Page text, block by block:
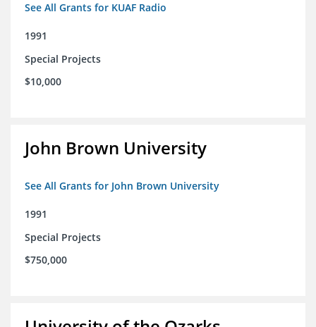
See All Grants for KUAF Radio
1991
Special Projects
$10,000
John Brown University
See All Grants for John Brown University
1991
Special Projects
$750,000